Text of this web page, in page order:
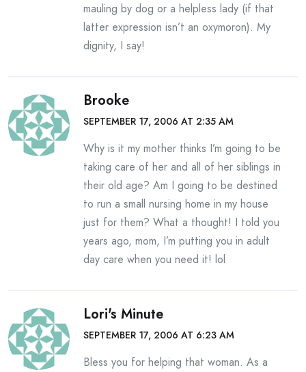
mauling by dog or a helpless lady (if that
latter expression isn’t an oxymoron). My
dignity, I say!
Brooke
SEPTEMBER 17, 2006 AT 2:35 AM
Why is it my mother thinks I’m going to be
taking care of her and all of her siblings in
their old age? Am I going to be destined
to run a small nursing home in my house
just for them? What a thought! I told you
years ago, mom, I’m putting you in adult
day care when you need it! lol
Lori's Minute
SEPTEMBER 17, 2006 AT 6:23 AM
Bless you for helping that woman. As a